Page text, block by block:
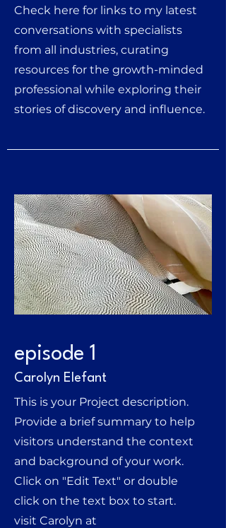
Check here for links to my latest
conversations with specialists
from all industries, curating
resources for the growth-minded
professional while exploring their
stories of discovery and influence.
episode 1
Carolyn Elefant
This is your Project description.
Provide a brief summary to help
visitors understand the context
and background of your work.
Click on "Edit Text" or double
click on the text box to start.
visit Carolyn at